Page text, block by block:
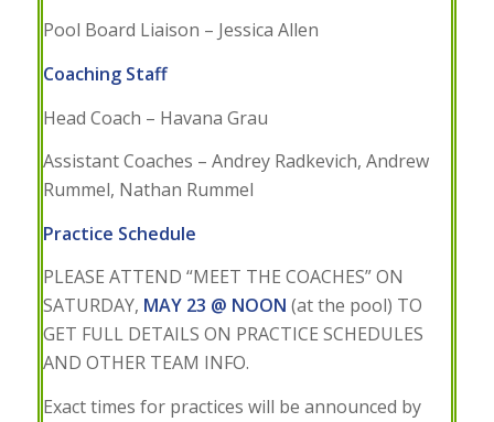
Pool Board Liaison – Jessica Allen
Coaching Staff
Head Coach – Havana Grau
Assistant Coaches – Andrey Radkevich, Andrew
Rummel, Nathan Rummel
Practice Schedule
PLEASE ATTEND “MEET THE COACHES” ON
SATURDAY, MAY 23 @ NOON (at the pool) TO
GET FULL DETAILS ON PRACTICE SCHEDULES
AND OTHER TEAM INFO.
Exact times for practices will be announced by